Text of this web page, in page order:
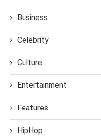
Business
Celebrity
Culture
Entertainment
Features
HipHop